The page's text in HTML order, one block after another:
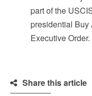
part of the
presidential Buy
Executive Order.
Share this article